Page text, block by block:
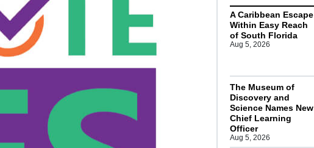
A Caribbean Escape
Within Easy Reach
of South Florida
Aug 5, 2026
The Museum of
Discovery and
Science Names New
Chief Learning
Officer
Aug 5, 2026